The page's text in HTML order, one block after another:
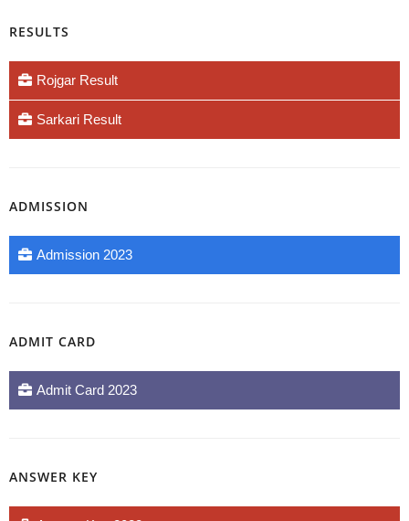
RESULTS
Rojgar Result
Sarkari Result
ADMISSION
Admission 2023
ADMIT CARD
Admit Card 2023
ANSWER KEY